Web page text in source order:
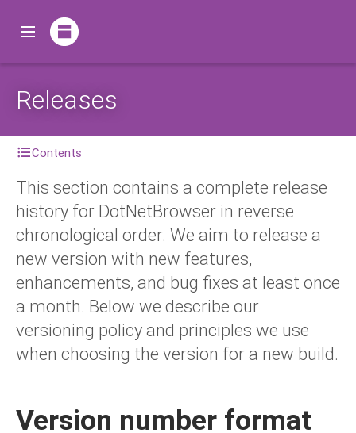
Releases
Contents
This section contains a complete release
history for DotNetBrowser in reverse
chronological order. We aim to release a
new version with new features,
enhancements, and bug fixes at least once
a month. Below we describe our
versioning policy and principles we use
when choosing the version for a new build.
Version number format